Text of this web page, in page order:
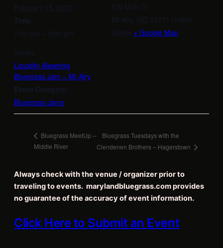
February 15, 2027
Time:
7:00 pm – 9:00 pm
Series:
Liquidity Aleworks
Bluegrass Jam – Mt Airy
Event Category:
Bluegrass Jams
8 N Main St
Mt Airy MD 21771 United
States + Google Map
Bluegrass MeetUp –
Middle River
Bluegrass Tuesdays with the
Clendenen Brothers – Hagerstown
Always check with the venue / organizer prior to
traveling to events. marylandbluegrass.com provides
no guarantee of the accuracy of event information.
Click Here to Submit an Event